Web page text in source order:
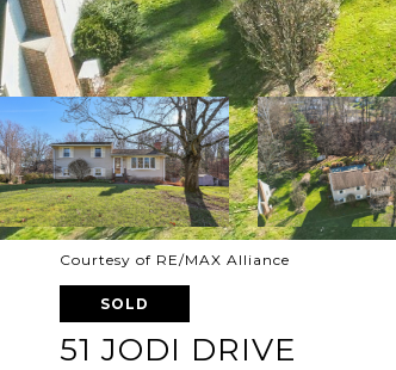
Courtesy of RE/MAX Alliance
SOLD
51 JODI DRIVE